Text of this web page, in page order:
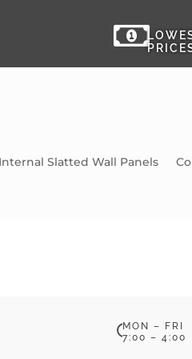

Internal Slatted Wall Panels
MON – FRI
7:00 – 4:00